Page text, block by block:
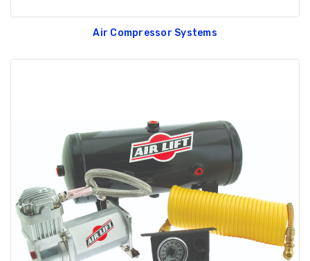
Be Like Biff T-Shirt
Carbon-Fiber Compsite
ABS Letters
$25.00
$34.99
Air Compressor Systems